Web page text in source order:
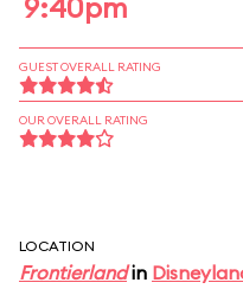
9:40pm
GUEST OVERALL RATING
OUR OVERALL RATING
LOCATION
Frontierlandin